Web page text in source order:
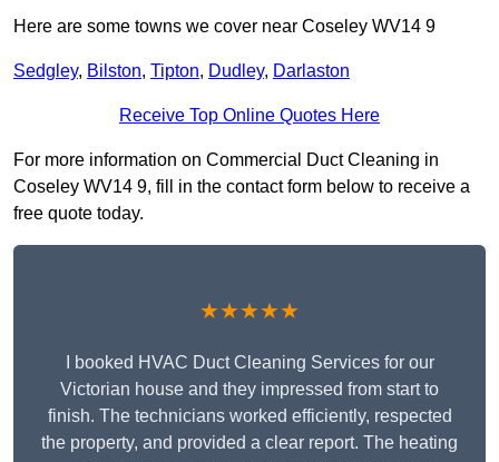
Here are some towns we cover near Coseley WV14 9
Sedgley, Bilston, Tipton, Dudley, Darlaston
Receive Top Online Quotes Here
For more information on Commercial Duct Cleaning in
Coseley WV14 9, fill in the contact form below to receive a
free quote today.
★★★★★
I booked HVAC Duct Cleaning Services for our
Victorian house and they impressed from start to
finish. The technicians worked efficiently, respected
the property, and provided a clear report. The heating